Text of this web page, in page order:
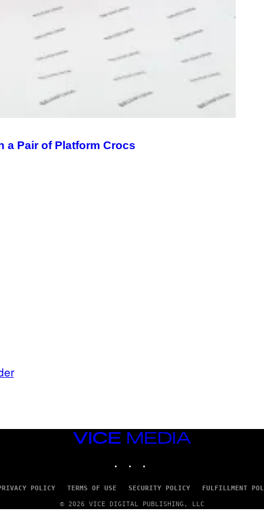
a Pair of Platform Crocs
VICE
POLICY TERMS OF USE SECURITY POLICY FULFILLMENT
© 2026 VICE DIGITAL PUBLISHING, LLC